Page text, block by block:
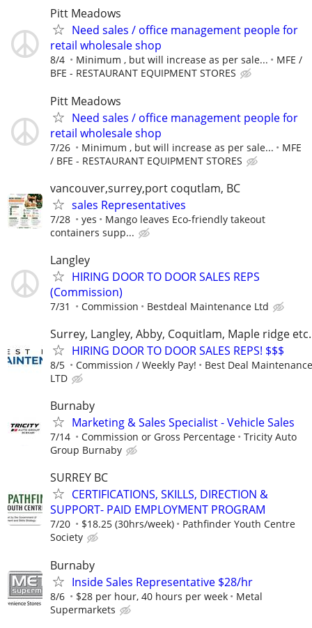
Pitt Meadows
Need sales / office management people for
retail wholesale shop
8/4 Minimum , but will increase as per sale...
MFE /
BFE - RESTAURANT EQUIPMENT STORES
Pitt Meadows
Need sales / office management people for
retail wholesale shop
7/26 Minimum , but will increase as per sale...
MFE
/ BFE - RESTAURANT EQUIPMENT STORES
vancouver,surrey,port coqutlam, BC
sales Representatives
7/28 yes
Mango leaves Eco-friendly takeout
containers supp...
Langley
HIRING DOOR TO DOOR SALES REPS
(Commission)
7/31 Commission Bestdeal Maintenance Ltd
Surrey, Langley, Abby, Coquitlam, Maple ridge
HIRING DOOR TO DOOR SALES REPS! $$$
8/5 Commission / Weekly Pay!
Best Deal Maintenance
LTD
Burnaby
Marketing & Sales Specialist - Vehicle Sales
7/14 Commission or Gross Percentage
Tricity Auto
Group Burnaby
SURREY BC
CERTIFICATIONS, SKILLS, DIRECTION &
SUPPORT- PAID EMPLOYMENT PROGRAM
7/20 $18.25 (30hrs/week)
Pathfinder Youth Centre
Society
Burnaby
Inside Sales Representative $28/hr
8/6 $28 per hour, 40 hours per week
Metal
Supermarkets